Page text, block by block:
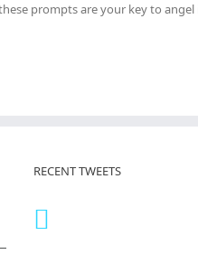
prompts are your key to angel
RECENT TWEETS